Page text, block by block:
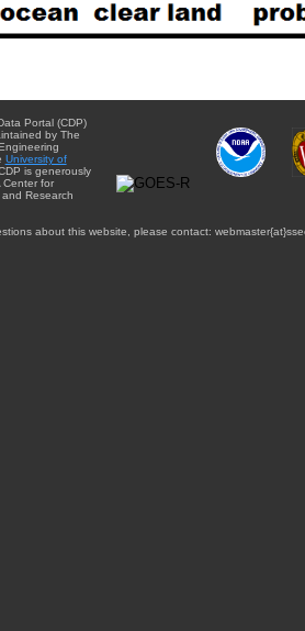
Portal (CDP)
by The
University of
CDP is generously
for
Research
about this website, please contact: